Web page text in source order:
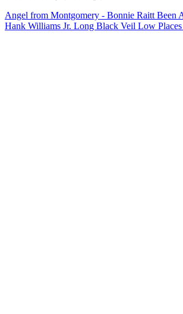
Angel from Montgomery - Bonnie Raitt Been
Hank Williams Jr. Long Black Veil Low Places